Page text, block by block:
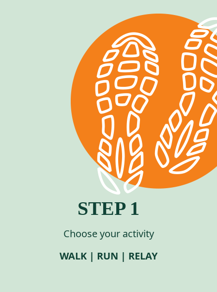
STEP 1
Choose your activity
WALK | RUN | RELAY